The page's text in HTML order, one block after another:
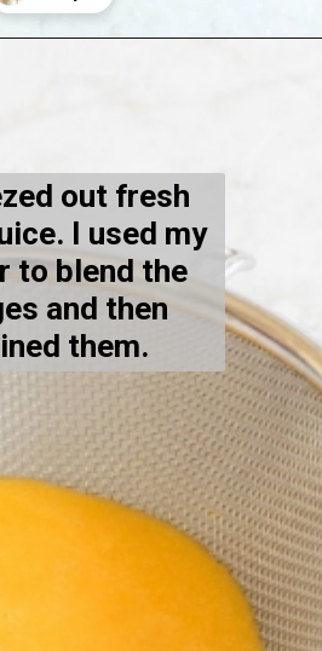
out fresh
I used my
to blend the
and then
them.